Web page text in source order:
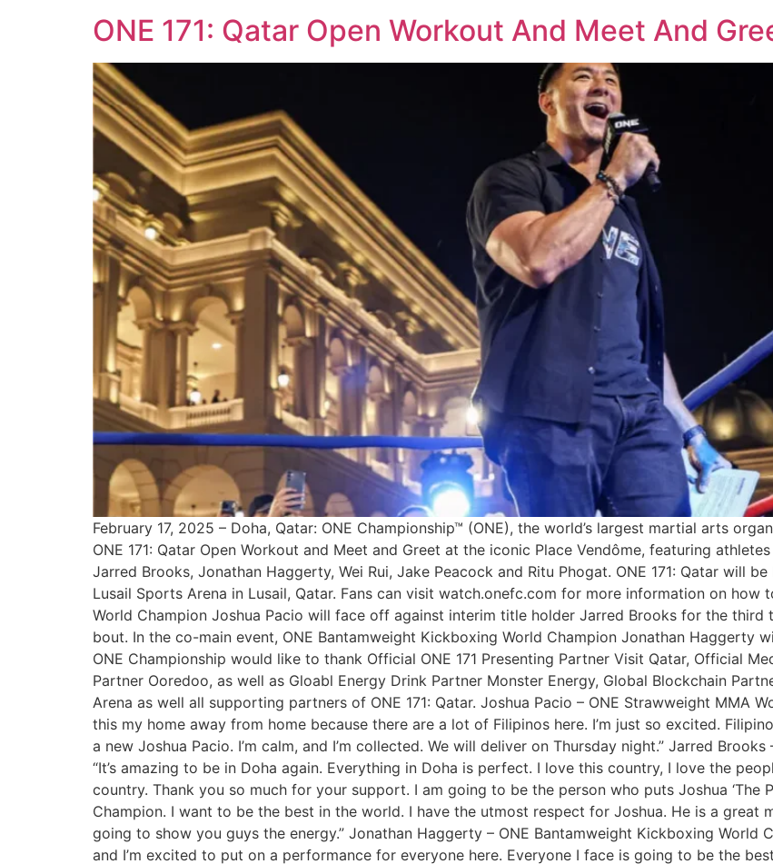
ONE 171: Qatar Open Workout And Meet And
February 17, 2025 – Doha, Qatar: ONE Championship™ (ONE), the world’s largest martial arts
ONE 171: Qatar Open Workout and Meet and Greet at the iconic Place Vendôme, featuring
Jarred Brooks, Jonathan Haggerty, Wei Rui, Jake Peacock and Ritu Phogat. ONE 171: Qatar will
Lusail Sports Arena in Lusail, Qatar. Fans can visit watch.onefc.com for more information on how
World Champion Joshua Pacio will face off against interim title holder Jarred Brooks for the
bout. In the co-main event, ONE Bantamweight Kickboxing World Champion Jonathan Haggerty
ONE Championship would like to thank Official ONE 171 Presenting Partner Visit Qatar, Official
Partner Ooredoo, as well as Gloabl Energy Drink Partner Monster Energy, Global Blockchain
Arena as well all supporting partners of ONE 171: Qatar. Joshua Pacio – ONE Strawweight MMA
this my home away from home because there are a lot of Filipinos here. I’m just so excited.
a new Joshua Pacio. I’m calm, and I’m collected. We will deliver on Thursday night.” Jarred
“It’s amazing to be in Doha again. Everything in Doha is perfect. I love this country, I love the
country. Thank you so much for your support. I am going to be the person who puts Joshua ‘The
Champion. I want to be the best in the world. I have the utmost respect for Joshua. He is a great
going to show you guys the energy.” Jonathan Haggerty – ONE Bantamweight Kickboxing World
and I’m excited to put on a performance for everyone here. Everyone I face is going to be the